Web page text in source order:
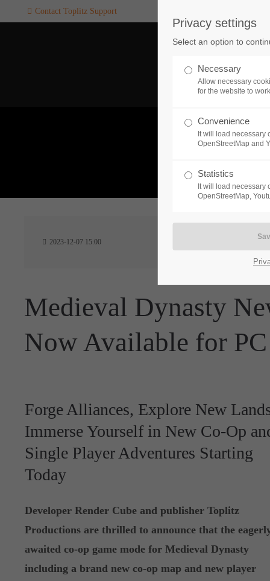
SUPPORT
If you encounter a problem
one of our games. please get
touch with our dedicated
CREATE A
24h/
Contact Toplitz Support
2023-12-07 15:00
Medieval Dynasty
Now Available for
Forge Alliances, Explore New
Immerse Yourself in New Co-Op
Single Player Adventures Starting
Today
Developer Render Cube and publisher Toplitz
Productions are thrilled to announce that the
awaited co-op game mode for Medieval Dynasty
including a brand new co-op map and new player
Privacy settings
Select an option to
Necessary
Allow necessary
for the website to
Convenience
It will load necessary
OpenStreetMap and
Statistics
It will load necessary
OpenStreetMap,